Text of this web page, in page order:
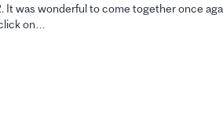
It was wonderful to come together once
on…